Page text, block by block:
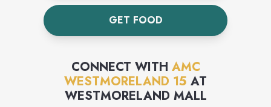
GET FOOD
CONNECT WITH AMC
WESTMORELAND 15 AT
WESTMORELAND MALL